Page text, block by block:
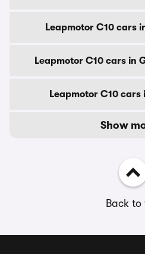
Leapmotor C10 cars
Leapmotor C10 cars in
Leapmotor C10
Show
Back to